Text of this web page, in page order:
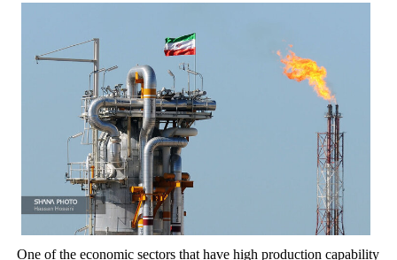
One of the economic sectors that have high production capability